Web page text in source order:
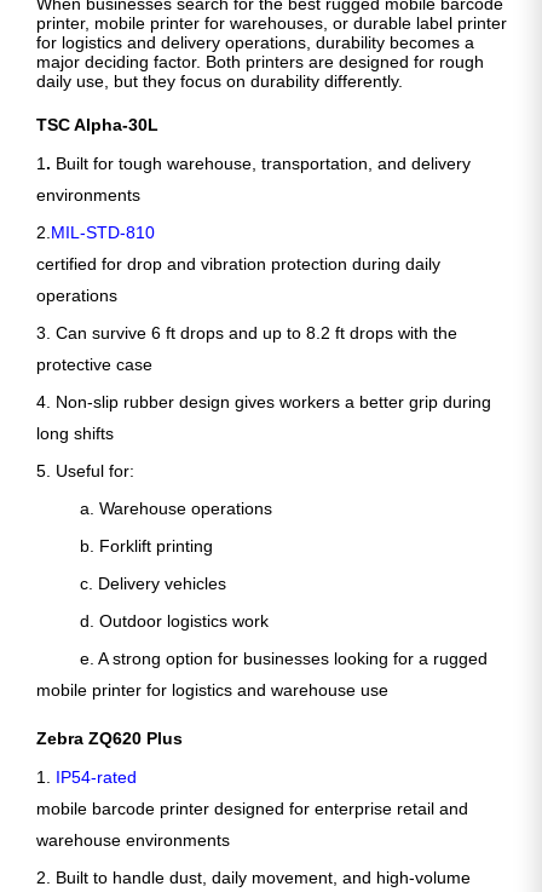
printer, mobile printer for warehouses, or durable label printer
for logistics and delivery operations, durability becomes a
major deciding factor. Both printers are designed for rough
daily use, but they focus on durability differently.
TSC Alpha-30L
1. Built for tough warehouse, transportation, and delivery
environments
2.MIL-STD-810
certified for drop and vibration protection during daily
operations
3. Can survive 6 ft drops and up to 8.2 ft drops with the
protective case
4. Non-slip rubber design gives workers a better grip during
long shifts
5. Useful for:
a. Warehouse operations
b. Forklift printing
c. Delivery vehicles
d. Outdoor logistics work
e. A strong option for businesses looking for a rugged
mobile printer for logistics and warehouse use
Zebra ZQ620 Plus
1. IP54-rated
mobile barcode printer designed for enterprise retail and
warehouse environments
2. Built to handle dust, daily movement, and high-volume